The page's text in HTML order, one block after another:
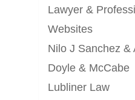
Lawyer &
Websites
Nilo J Sanchez &
Doyle & McCabe
Lubliner Law